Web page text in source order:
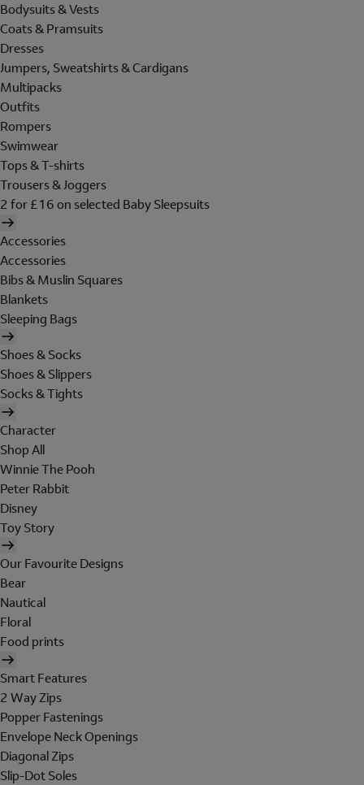
Bodysuits & Vests
Coats & Pramsuits
Dresses
Jumpers, Sweatshirts & Cardigans
Multipacks
Outfits
Rompers
Swimwear
Tops & T-shirts
Trousers & Joggers
2 for £16 on selected Baby Sleepsuits
Accessories
Accessories
Bibs & Muslin Squares
Blankets
Sleeping Bags
Shoes & Socks
Shoes & Slippers
Socks & Tights
Character
Shop All
Winnie The Pooh
Peter Rabbit
Disney
Toy Story
Our Favourite Designs
Bear
Nautical
Floral
Food prints
Smart Features
2 Way Zips
Popper Fastenings
Envelope Neck Openings
Diagonal Zips
Slip-Dot Soles